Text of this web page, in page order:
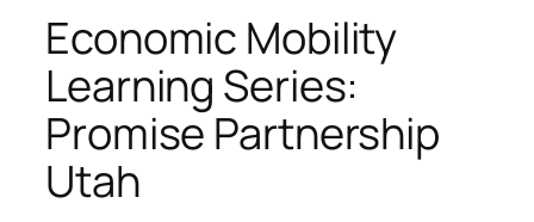
Economic Mobility
Learning Series:
Promise Partnership
Utah